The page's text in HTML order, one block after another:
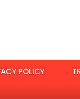
POLICY